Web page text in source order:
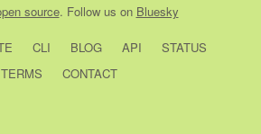
source. Follow us on Bluesky
CLI BLOG API
STATUS
TERMS
CONTACT